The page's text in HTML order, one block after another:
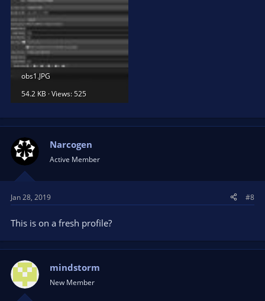
obs1.JPG
54.2 KB · Views: 525
Narcogen
Active Member
Jan 28, 2019 #8
This is on a fresh profile?
mindstorm
New Member